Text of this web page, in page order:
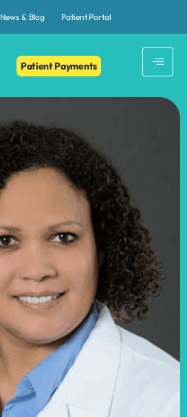
News & Blog Patient Portal
Patient Payments